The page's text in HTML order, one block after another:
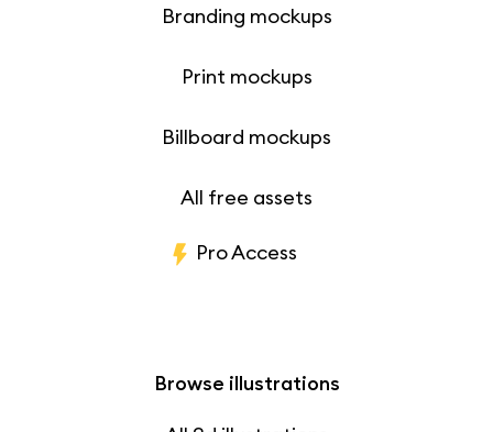
Branding mockups
Print mockups
Billboard mockups
All free assets
Pro Access
Browse illustrations